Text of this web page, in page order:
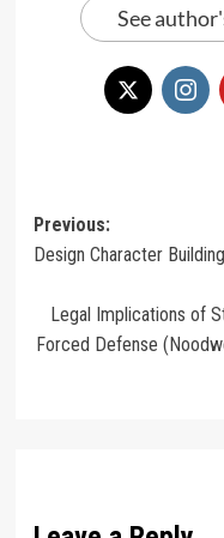
See
Post
navigation
Previous:
Design Character
Legal Implications of
Forced Defense